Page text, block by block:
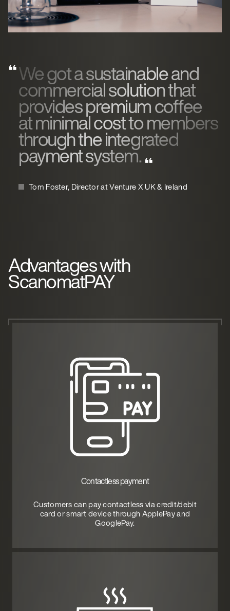
We got a sustainable and
commercial solution that
provides premium coffee
at minimal cost to members
through the integrated
payment system.
Tom Foster, Director at Venture X UK & Ireland
Advantages with
ScanomatPAY
Contactless payment
Customers can pay contactless via credit/debit
card or smart device through ApplePay and
GooglePay.